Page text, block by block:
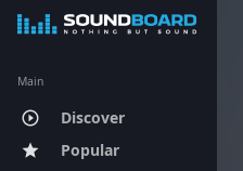
Main
play_circle_outline Discover
star Popular